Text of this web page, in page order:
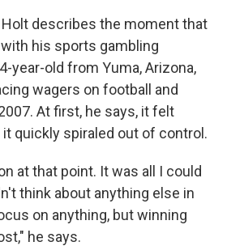
describes the moment that
his sports gambling
year-old from Yuma, Arizona,
wagers on football and
At first, he says, it felt
quickly spiraled out of control.
at that point. It was all I could
think about anything else in
on anything, but winning
he says.